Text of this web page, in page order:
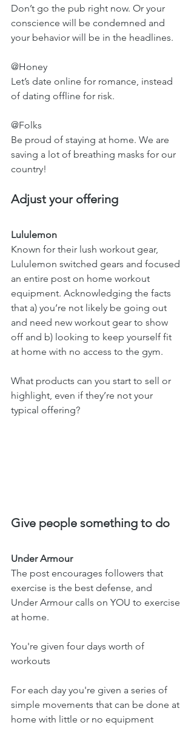
Don’t go the pub right now. Or your
conscience will be condemned and
your behavior will be in the headlines.
@Honey
Let’s date online for romance, instead
of dating offline for risk.
@Folks
Be proud of staying at home. We are
saving a lot of breathing masks for our
country!
Adjust your offering
Lululemon
Known for their lush workout gear,
Lululemon switched gears and focused
an entire post on home workout
equipment. Acknowledging the facts
that a) you’re not likely be going out
and need new workout gear to show
off and b) looking to keep yourself fit
at home with no access to the gym.
What products can you start to sell or
highlight, even if they’re not your
typical offering?
Give people something to do
Under Armour
The post encourages followers that
exercise is the best defense, and
Under Armour calls on YOU to exercise
at home.
You're given four days worth of
workouts
For each day you're given a series of
simple movements that can be done at
home with little or no equipment